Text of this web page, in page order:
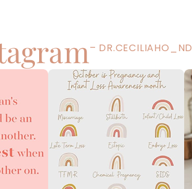
– DR.CECILIAHO_ND